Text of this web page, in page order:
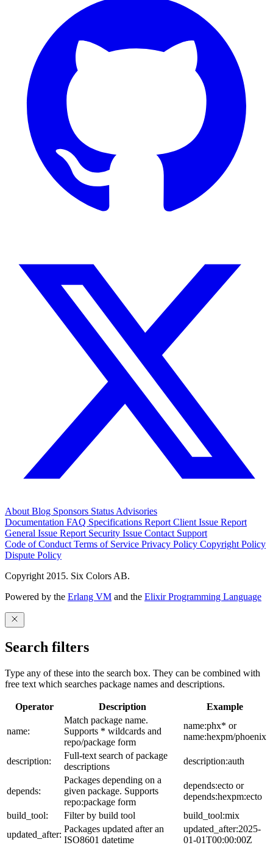
About Blog Sponsors Status Advisories
Documentation FAQ Specifications Report Client Issue Report
General Issue Report Security Issue Contact Support
Code of Conduct Terms of Service Privacy Policy Copyright Policy
Dispute Policy
Copyright 2015. Six Colors AB.
Powered by the Erlang VM and the Elixir Programming Language
Search filters
Type any of these into the search box. They can be combined with
free text which searches package names and descriptions.
Operator Description Example
name:
Match package name.
Supports * wildcards and
repo/package form
name:phx* or
name:hexpm/phoenix
description:
Full-text search of package
descriptions
description:auth
depends:
Packages depending on a
given package. Supports
repo:package form
depends:ecto or
depends:hexpm:ecto
build_tool:
Filter by build tool
build_tool:mix
updated_after:
Packages updated after an
ISO8601 datetime
updated_after:2025-
01-01T00:00:00Z